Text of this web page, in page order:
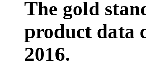
The gold
product data
2016.